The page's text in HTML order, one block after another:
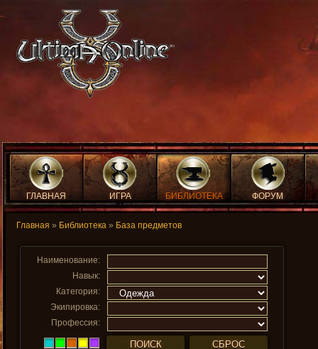
ГЛАВНАЯ ИГРА БИБЛИОТЕКА ФОРУМ
Главная » Библиотека » База предметов
Наименование:
Навык:
Категория:
Экипировка:
Профессия: